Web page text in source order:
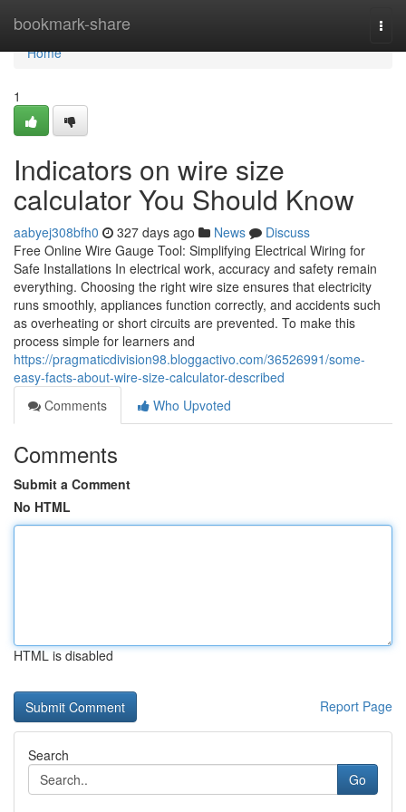
bookmark-share
Home
Home
1
Indicators on wire size
calculator You Should Know
aabyej308bfh0 327 days ago News
Discuss
Free Online Wire Gauge Tool: Simplifying Electrical Wiring for
Safe Installations In electrical work, accuracy and safety remain
everything. Choosing the right wire size ensures that electricity
runs smoothly, appliances function correctly, and accidents such
as overheating or short circuits are prevented. To make this
process simple for learners and
https://pragmaticdivision98.bloggactivo.com/36526991/some-
easy-facts-about-wire-size-calculator-described
Comments
Who Upvoted
Comments
Submit a Comment
No HTML
HTML is disabled
Report Page
Search
Go